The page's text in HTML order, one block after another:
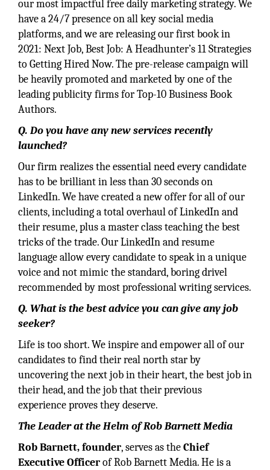
our most impactful free daily marketing strategy. We
have a 24/7 presence on all key social media
platforms, and we are releasing our first book in
2021: Next Job, Best Job: A Headhunter’s 11 Strategies
to Getting Hired Now. The pre-release campaign will
be heavily promoted and marketed by one of the
leading publicity firms for Top-10 Business Book
Authors.
Q. Do you have any new services recently
launched?
Our firm realizes the essential need every candidate
has to be brilliant in less than 30 seconds on
LinkedIn. We have created a new offer for all of our
clients, including a total overhaul of LinkedIn and
their resume, plus a master class teaching the best
tricks of the trade. Our LinkedIn and resume
language allow every candidate to speak in a unique
voice and not mimic the standard, boring drivel
recommended by most professional writing services.
Q. What is the best advice you can give any job
seeker?
Life is too short. We inspire and empower all of our
candidates to find their real north star by
uncovering the next job in their heart, the best job in
their head, and the job that their previous
experience proves they deserve.
The Leader at the Helm of Rob Barnett Media
Rob Barnett, founder, serves as theChief
Executive Officerof Rob Barnett Media. He is a